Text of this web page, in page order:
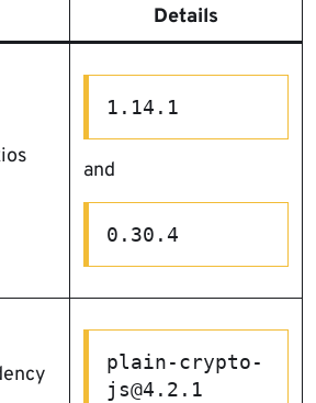
Details
1.14.1
and
0.30.4
plain-crypto-
js@4.2.1